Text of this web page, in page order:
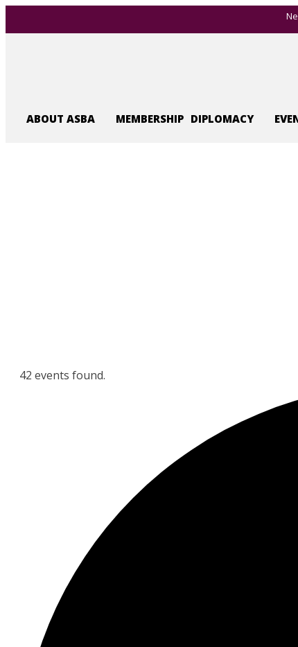
ABOUT ASBA MEMBERSHIP DIPLOMACY
42 events found.